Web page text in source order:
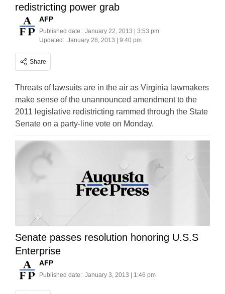
redistricting power grab
AFP
Published date: January 22, 2013 | 3:53 pm
Updated: January 28, 2013 | 9:40 pm
Share
Threats of lawsuits are in the air as Virginia lawmakers
make sense of the unannounced amendment to the
2011 legislative redistricting rammed through the State
Senate on a party-line vote on Monday.
Senate passes resolution honoring U.S.S
Enterprise
AFP
Published date: January 3, 2013 | 1:46 pm